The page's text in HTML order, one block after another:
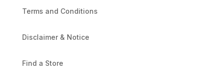
Terms and Conditions
Disclaimer & Notice
Find a Store